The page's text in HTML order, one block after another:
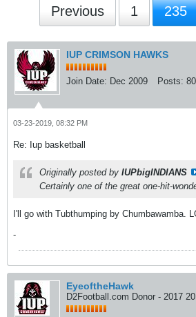
Previous 1 235
IUP CRIMSON HAWKS
Join Date: Dec 2009 Posts:
03-23-2019, 08:32 PM
Re: Iup basketball
Originally posted by IUPbigINDIANS
Certainly one of the great one-hit-
I'll go with Tubthumping by Chumbawamba.
-
EyeoftheHawk
D2Football.com Donor - 2017